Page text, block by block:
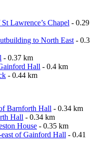
Lawrence’s Chapel - 0.29
to North East - 0.3
- 0.37 km
Hall - 0.4 km
- 0.44 km
Barnforth Hall - 0.34 km
Hall - 0.34 km
House - 0.35 km
of Gainford Hall - 0.41